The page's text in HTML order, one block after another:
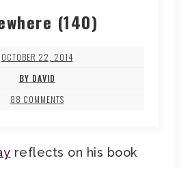
(140)
OCTOBER 22, 2014
BY DAVID
88 COMMENTS
reflects on his book